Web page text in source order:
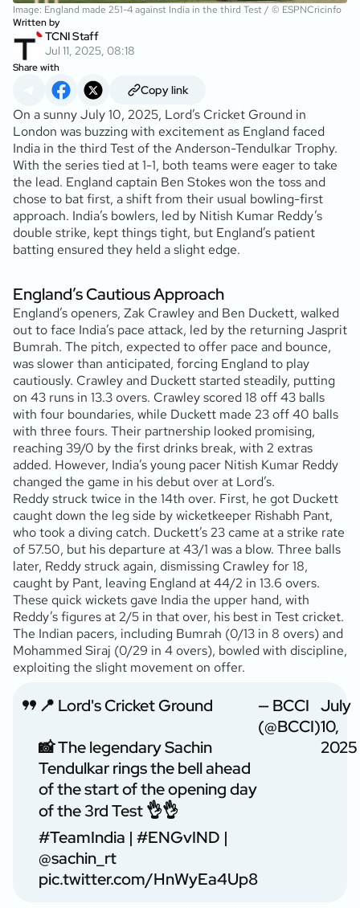
Image: England made 251-4 against India in the third Test / © ESPNCricinfo
Written by
TCNI Staff
Jul 11, 2025, 08:18
Share with
Copy link
On a sunny July 10, 2025, Lord’s Cricket Ground in
London was buzzing with excitement as England faced
India in the third Test of the Anderson-Tendulkar Trophy.
With the series tied at 1-1, both teams were eager to take
the lead. England captain Ben Stokes won the toss and
chose to bat first, a shift from their usual bowling-first
approach. India’s bowlers, led by Nitish Kumar Reddy’s
double strike, kept things tight, but England’s patient
batting ensured they held a slight edge.
England’s Cautious Approach
England’s openers, Zak Crawley and Ben Duckett, walked
out to face India’s pace attack, led by the returning Jasprit
Bumrah. The pitch, expected to offer pace and bounce,
was slower than anticipated, forcing England to play
cautiously. Crawley and Duckett started steadily, putting
on 43 runs in 13.3 overs. Crawley scored 18 off 43 balls
with four boundaries, while Duckett made 23 off 40 balls
with three fours. Their partnership looked promising,
reaching 39/0 by the first drinks break, with 2 extras
added. However, India’s young pacer Nitish Kumar Reddy
changed the game in his debut over at Lord’s.
Reddy struck twice in the 14th over. First, he got Duckett
caught down the leg side by wicketkeeper Rishabh Pant,
who took a diving catch. Duckett’s 23 came at a strike rate
of 57.50, but his departure at 43/1 was a blow. Three balls
later, Reddy struck again, dismissing Crawley for 18,
caught by Pant, leaving England at 44/2 in 13.6 overs.
These quick wickets gave India the upper hand, with
Reddy’s figures at 2/5 in that over, his best in Test cricket.
The Indian pacers, including Bumrah (0/13 in 8 overs) and
Mohammed Siraj (0/29 in 4 overs), bowled with discipline,
exploiting the slight movement on offer.
📍 Lord's Cricket Ground
📸 The legendary Sachin
Tendulkar rings the bell ahead
of the start of the opening day
of the 3rd Test 👌👌
#TeamIndia | #ENGvIND |
@sachin_rt
pic.twitter.com/HnWyEa4Up8
— BCCI
(@BCCI)
July
10,
2025